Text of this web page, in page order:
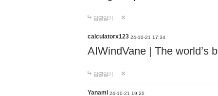
답글달기
calculatorx123 24-10-21 17:34
AIWindVane | The world’s
답글달기
Yanami 24-10-21 19:20